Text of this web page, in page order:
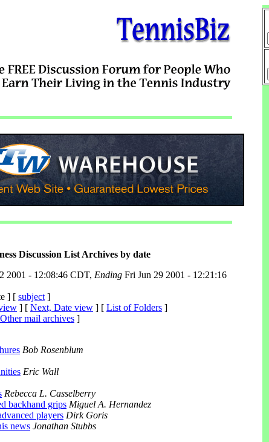
Discussion List Archives by date
2001 - 12:08:46 CDT, Ending Fri Jun 29 2001 - 12:21:16
] [ subject ]
] [ Next, Date view ] [ List of Folders ]
Other mail archives ]
Bob Rosenblum
Eric Wall
Rebecca L. Casselberry
backhand grips Miguel A. Hernandez
players Dirk Goris
news Jonathan Stubbs